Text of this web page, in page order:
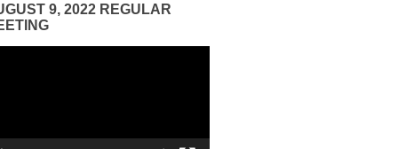
9, 2022 REGULAR